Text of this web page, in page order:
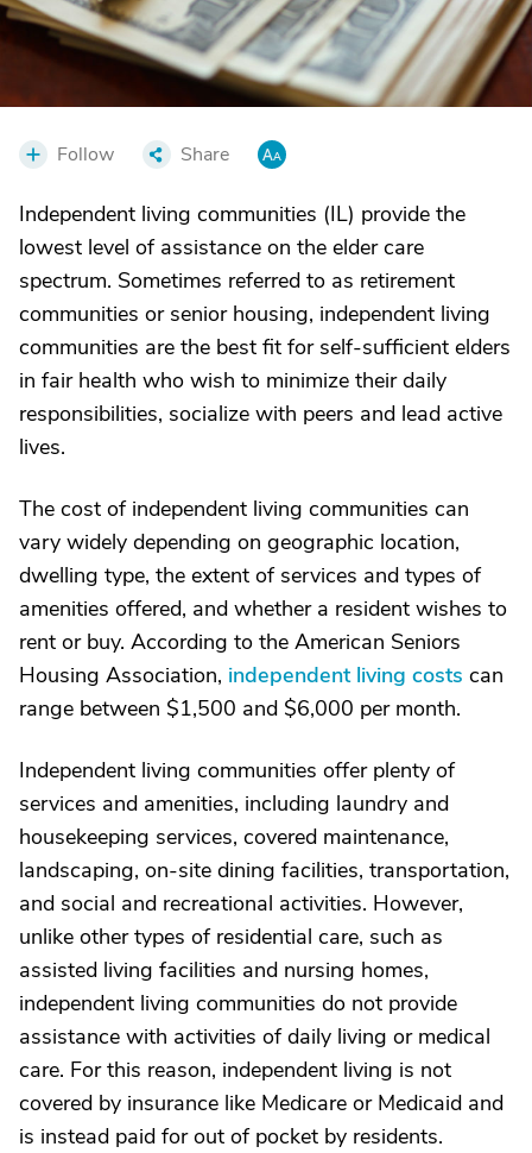
Follow Share
Independent living communities (IL) provide the
lowest level of assistance on the elder care
spectrum. Sometimes referred to as retirement
communities or senior housing, independent living
communities are the best fit for self-sufficient elders
in fair health who wish to minimize their daily
responsibilities, socialize with peers and lead active
lives.
The cost of independent living communities can
vary widely depending on geographic location,
dwelling type, the extent of services and types of
amenities offered, and whether a resident wishes to
rent or buy. According to the American Seniors
Housing Association, independent living costs can
range between $1,500 and $6,000 per month.
Independent living communities offer plenty of
services and amenities, including laundry and
housekeeping services, covered maintenance,
landscaping, on-site dining facilities, transportation,
and social and recreational activities. However,
unlike other types of residential care, such as
assisted living facilities and nursing homes,
independent living communities do not provide
assistance with activities of daily living or medical
care. For this reason, independent living is not
covered by insurance like Medicare or Medicaid and
is instead paid for out of pocket by residents.